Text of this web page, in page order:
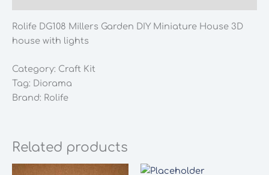
lights
quantity
Rolife DG108 Millers Garden DIY Miniature House 3D
house with lights
Category: Craft Kit
Tag: Diorama
Brand: Rolife
Related products